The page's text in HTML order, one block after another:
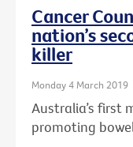
Cancer
nation’s
killer
Monday 4 March 2019
Australia’s first
promoting